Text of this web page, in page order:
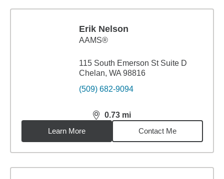
Erik Nelson
AAMS®
115 South Emerson St Suite D
Chelan, WA 98816
(509) 682-9094
0.73 mi
distance,0.73miles
Learn More
Contact Me